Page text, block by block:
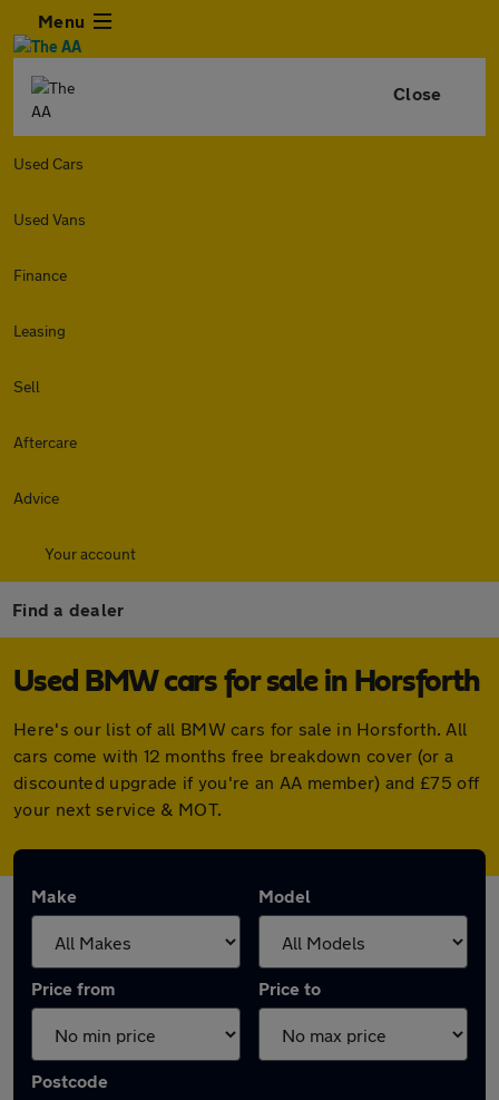
Menu
Close
Used Cars
Used Vans
Finance
Leasing
Sell
Aftercare
Advice
Your account
Find a dealer
Used BMW cars for sale in Horsforth
Here's our list of all BMW cars for sale in Horsforth. All
cars come with 12 months free breakdown cover (or a
discounted upgrade if you're an AA member) and £75 off
your next service & MOT.
Make Model
Price from Price to
Postcode